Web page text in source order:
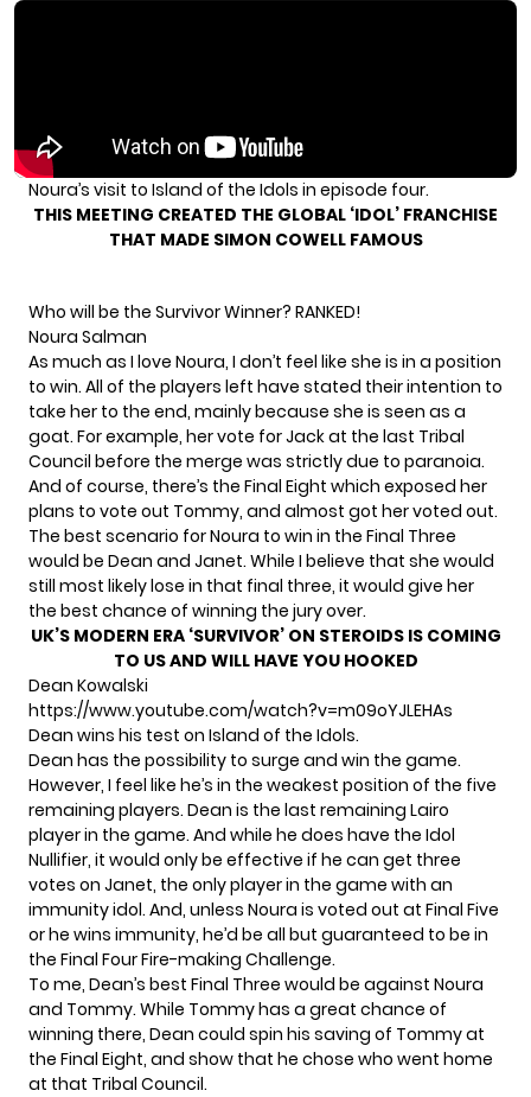
Noura’s visit to Island of the Idols in episode four.
THIS MEETING CREATED THE GLOBAL ‘IDOL’ FRANCHISE
THAT MADE SIMON COWELL FAMOUS
Who will be the Survivor Winner? RANKED!
Noura Salman
As much as I love Noura, I don’t feel like she is in a position
to win. All of the players left have stated their intention to
take her to the end, mainly because she is seen as a
goat. For example, her vote for Jack at the last Tribal
Council before the merge was strictly due to paranoia.
And of course, there’s the Final Eight which exposed her
plans to vote out Tommy, and almost got her voted out.
The best scenario for Noura to win in the Final Three
would be Dean and Janet. While I believe that she would
still most likely lose in that final three, it would give her
the best chance of winning the jury over.
UK’S MODERN ERA ‘SURVIVOR’ ON STEROIDS IS COMING
TO US AND WILL HAVE YOU HOOKED
Dean Kowalski
https://www.youtube.com/watch?v=m09oYJLEHAs
Dean wins his test on Island of the Idols.
Dean has the possibility to surge and win the game.
However, I feel like he’s in the weakest position of the five
remaining players. Dean is the last remaining Lairo
player in the game. And while he does have the Idol
Nullifier, it would only be effective if he can get three
votes on Janet, the only player in the game with an
immunity idol. And, unless Noura is voted out at Final Five
or he wins immunity, he’d be all but guaranteed to be in
the Final Four Fire-making Challenge.
To me, Dean’s best Final Three would be against Noura
and Tommy. While Tommy has a great chance of
winning there, Dean could spin his saving of Tommy at
the Final Eight, and show that he chose who went home
at that Tribal Council.